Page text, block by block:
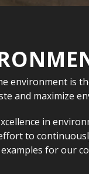
environment is
and maximize
in
to
for our